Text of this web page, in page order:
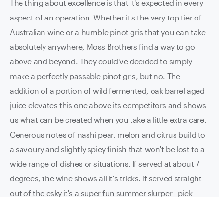
The thing about excellence is that it's expected in every
aspect of an operation. Whether it's the very top tier of
Australian wine or a humble pinot gris that you can take
absolutely anywhere, Moss Brothers find a way to go
above and beyond. They could've decided to simply
make a perfectly passable pinot gris, but no. The
addition of a portion of wild fermented, oak barrel aged
juice elevates this one above its competitors and shows
us what can be created when you take a little extra care.
Generous notes of nashi pear, melon and citrus build to
a savoury and slightly spicy finish that won't be lost to a
wide range of dishes or situations. If served at about 7
degrees, the wine shows all it's tricks. If served straight
out of the esky it's a super fun summer slurper - pick